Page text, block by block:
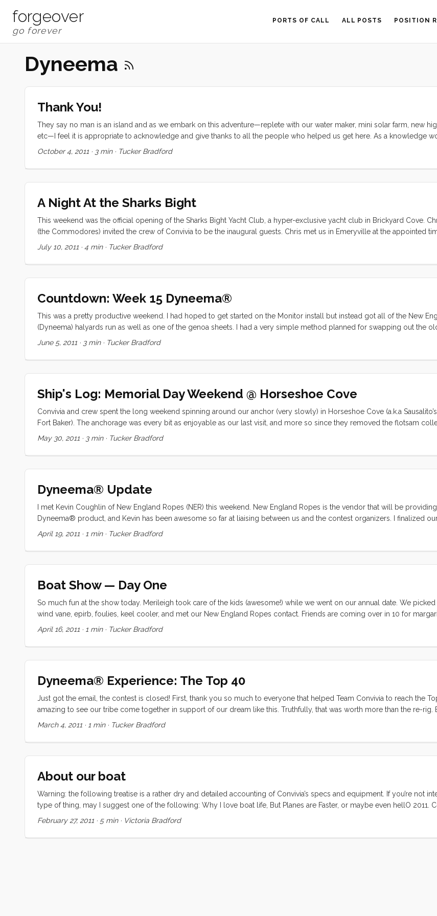
forgeover PORTS OF CALL ALL POSTS POSITION
Dyneema
Thank You!
They say no man is an island and as we embark on this adventure—replete with our water maker, mini solar farm, new
etc—I feel it is appropriate to acknowledge and give thanks to all the people who helped us get here. As a knowledge
to fund this trip came from an excellent education. The formal education I received was one of the best in the world, but
Without these skills, and the reassurance that I could do anything that I set my mind to, I would never have been able to
an outrageous undertaking. ...
October 4, 2011 · 3 min· Tucker Bradford
A Night At the Sharks Bight
This weekend was the official opening of the Sharks Bight Yacht Club, a hyper-exclusive yacht club in Brickyard Cove.
(the Commodores) invited the crew of Convivia to be the inaugural guests. Chris met us in Emeryville at the appointed
to a project that was running long (a new alternator), we didn’t quite keep our schedule. Chris was totally laid back and
small misunderstanding regarding a three position switch, and we were off the dock by 1600. ...
July 10, 2011 · 4 min· Tucker Bradford
Countdown: Week 15 Dyneema®
This was a pretty productive weekend. I had hoped to get started on the Monitor install but instead got all of the New
(Dyneema) halyards run as well as one of the genoa sheets. I had a very simple method planned for swapping out the
going to tape the old halyard to the 5mm Dyneema®, run it back up the mast, over the sheave and down. Then I thought
sheave. Apparently the tight turn was too much for the tape and the halyard and 5mm fell back down. ...
June 5, 2011 · 3 min· Tucker Bradford
Ship's Log: Memorial Day Weekend @ Horseshoe Cove
Convivia and crew spent the long weekend spinning around our anchor (very slowly) in Horseshoe Cove (a.k.a Sausalito’s
Fort Baker). The anchorage was every bit as enjoyable as our last visit, and more so since they removed the flotsam
mooring ball. When we arrived (around 1400 on Saturday) there were two other boats on anchor. Both the ~35’ trimaran
anchor almost exactly where she did last time (if the GPS waypoint can be trusted). We didn’t get off the boat at all on
had settled the boat, covered the sails, and tidied up, we settled in for afternoon coffee (and lemonade). A few hours
and read until the damp cold drove us into our berth. ...
May 30, 2011 · 3 min· Tucker Bradford
Dyneema® Update
I met Kevin Coughlin of New England Ropes (NER) this weekend. New England Ropes is the vendor that will be
Dyneema® product, and Kevin has been awesome so far at liaising between us and the contest organizers. I finalized
would have guessed what a project that would be) and sent it off with some additional questions. From NER the
...
April 19, 2011 · 1 min· Tucker Bradford
Boat Show — Day One
So much fun at the show today. Merileigh took care of the kids (awesome!) while we went on our annual date. We picked
wind vane, epirb, foulies, keel cooler, and met our New England Ropes contact. Friends are coming over in 10 for
you with the photos. We’re headed back tomorrow with the kids in tow.
April 16, 2011 · 1 min· Tucker Bradford
Dyneema® Experience: The Top 40
Just got the email, the contest is closed! First, thank you so much to everyone that helped Team Convivia to reach the
amazing to see our tribe come together in support of our dream like this. Truthfully, that was worth more than the re-rig.
the top 10, I don’t have to choose. So without further ado here is the final scores for the Top 40 contestants (numbers
March 4, 2011 · 1 min· Tucker Bradford
About our boat
Warning: the following treatise is a rather dry and detailed accounting of Convivia’s specs and equipment. If you’re not
type of thing, may I suggest one of the following: Why I love boat life, But Planes are Faster, or maybe even hellO 2011.
CAL 43, hull number two. The hull is round bilged, has a raked stem with anchor roller, an internal lead ballast fin keel, a
layout is a typical cabin trunk with an aft cockpit. There is a forward skylight hatch, and opening companionway hatch
February 27, 2011 · 5 min· Victoria Bradford